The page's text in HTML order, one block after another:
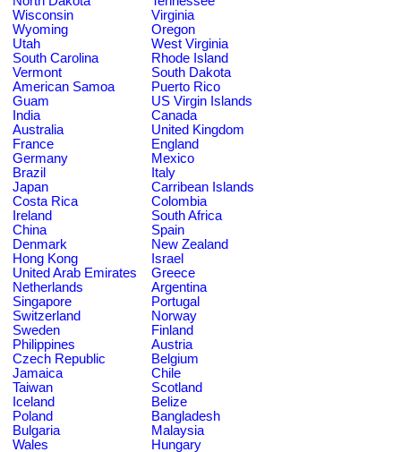
Wisconsin
Virginia
Wyoming
Oregon
Utah
West Virginia
South Carolina
Rhode Island
Vermont
South Dakota
American Samoa
Puerto Rico
Guam
US Virgin Islands
India
Canada
Australia
United Kingdom
France
England
Germany
Mexico
Brazil
Italy
Japan
Carribean Islands
Costa Rica
Colombia
Ireland
South Africa
China
Spain
Denmark
New Zealand
Hong Kong
Israel
United Arab Emirates
Greece
Netherlands
Argentina
Singapore
Portugal
Switzerland
Norway
Sweden
Finland
Philippines
Austria
Czech Republic
Belgium
Jamaica
Chile
Taiwan
Scotland
Iceland
Belize
Poland
Bangladesh
Bulgaria
Malaysia
Wales
Hungary